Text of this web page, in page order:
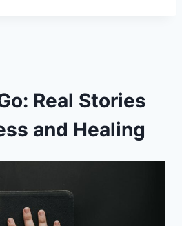
Real Stories
and Healing